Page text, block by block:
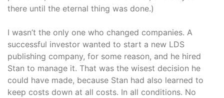
there until the eternal thing was done.)
I wasn’t the only one who changed companies. A
successful investor wanted to start a new LDS
publishing company, for some reason, and he hired
Stan to manage it. That was the wisest decision he
could have made, because Stan had also learned to
keep costs down at all costs. In all conditions. No